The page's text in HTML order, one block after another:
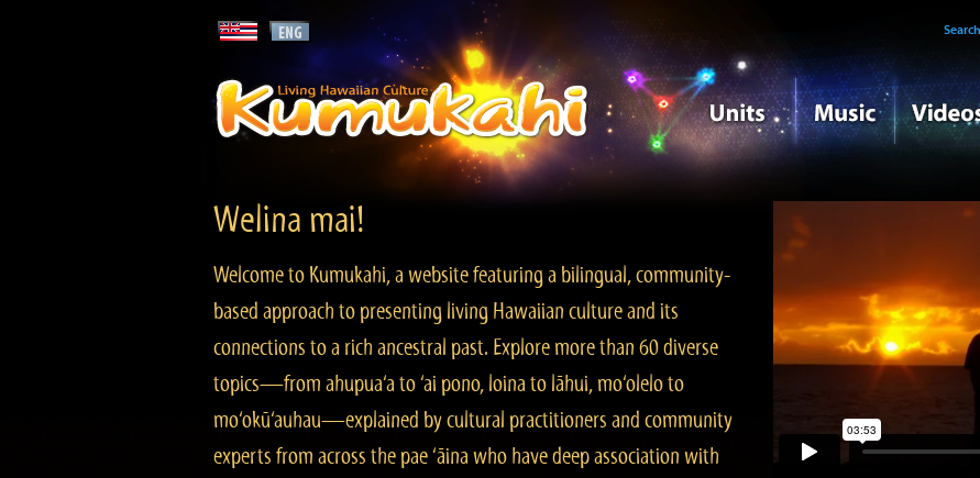
Search
Welina mai!
Welcome to Kumukahi, a website featuring a bilingual, community-
based approach to presenting living Hawaiian culture and its
connections to a rich ancestral past. Explore more than 60 diverse
topics—from ahupua‘a to ‘ai pono, loina to lāhui, mo‘olelo to
mo‘okū‘auhau—explained by cultural practitioners and community
experts from across the pae ‘āina who have deep association with